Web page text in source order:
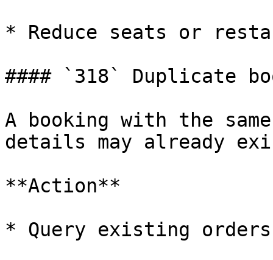
* Reduce seats or
#### `318` Duplicate
A booking with the
details may already
**Action**
* Query existing